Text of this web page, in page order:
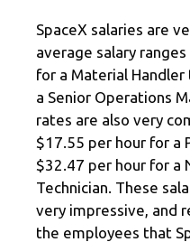
SpaceX salaries are
average salary
for a Material
a Senior Operations
rates are also very
$17.55 per hour for a
$32.47 per hour for a
Technician. These
very impressive, and
the employees that